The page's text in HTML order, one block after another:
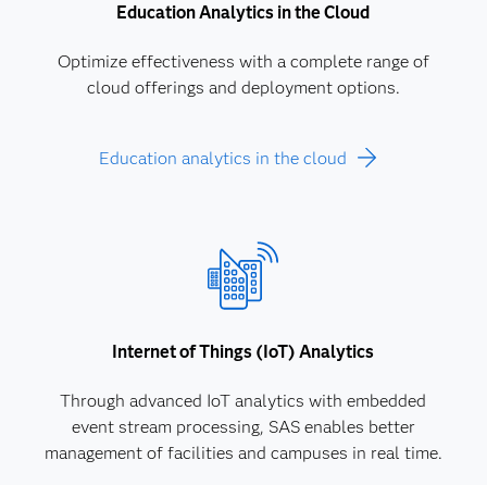
Education Analytics in the Cloud
Optimize effectiveness with a complete range of
cloud offerings and deployment options.
Education analytics in the cloud
Internet of Things (IoT) Analytics
Through advanced IoT analytics with embedded
event stream processing, SAS enables better
management of facilities and campuses in real time.